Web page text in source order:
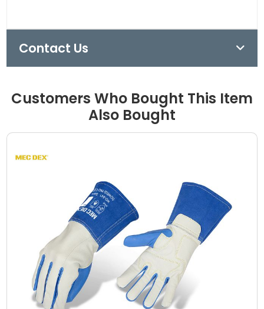
Contact Us
Customers Who Bought This Item
Also Bought